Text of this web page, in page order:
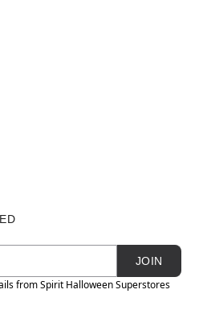
JOIN
from Spirit Halloween Superstores